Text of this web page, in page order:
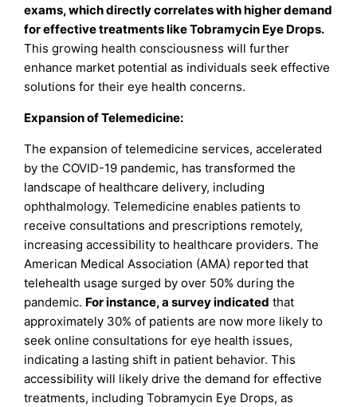
exams, which directly correlates with higher demand
for effective treatments like Tobramycin Eye Drops.
This growing health consciousness will further
enhance market potential as individuals seek effective
solutions for their eye health concerns.
Expansion of Telemedicine:
The expansion of telemedicine services, accelerated
by the COVID-19 pandemic, has transformed the
landscape of healthcare delivery, including
ophthalmology. Telemedicine enables patients to
receive consultations and prescriptions remotely,
increasing accessibility to healthcare providers. The
American Medical Association (AMA) reported that
telehealth usage surged by over 50% during the
pandemic. For instance, a survey indicated that
approximately 30% of patients are now more likely to
seek online consultations for eye health issues,
indicating a lasting shift in patient behavior. This
accessibility will likely drive the demand for effective
treatments, including Tobramycin Eye Drops, as